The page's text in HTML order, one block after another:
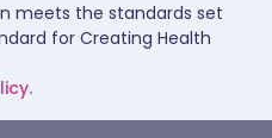
meets the standards set
for Creating Health